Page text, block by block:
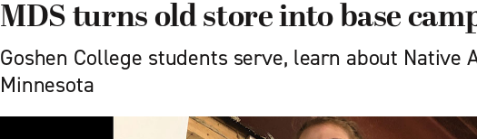
MDS turns old store into base
Goshen College students serve, learn about Native
Minnesota